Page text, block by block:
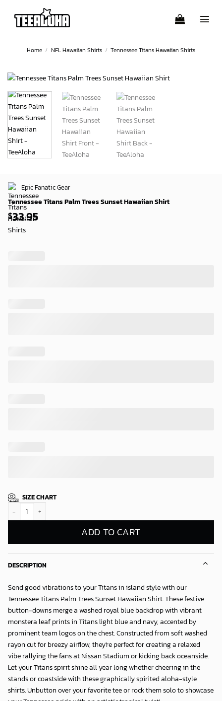
content
Home / NFL Hawaiian Shirts / Tennessee Titans Hawaiian Shirts
Epic Fanatic Gear
Tennessee Titans Palm Trees Sunset Hawaiian Shirt
$33.95
SIZE CHART
Tennessee Titans Palm Trees Sunset Hawaiian Shirt quantity
ADD TO CART
DESCRIPTION
Send good vibrations to your Titans in island style with our
Tennessee Titans Palm Trees Sunset Hawaiian Shirt. These festive
button-downs merge a washed royal blue backdrop with vibrant
monstera leaf prints in Titans light blue and navy, accented by
prominent team logos on the chest. Constructed from soft washed
rayon cut for breezy airflow, they're perfect for creating a relaxed
vibe rallying the fans at Nissan Stadium or kicking back oceanside.
Let your Titans spirit shine all year long whether cheering in the
stands or coastside with these graphically spirited aloha-style
shirts. Unbutton over your favorite tee or rock them solo to showcase